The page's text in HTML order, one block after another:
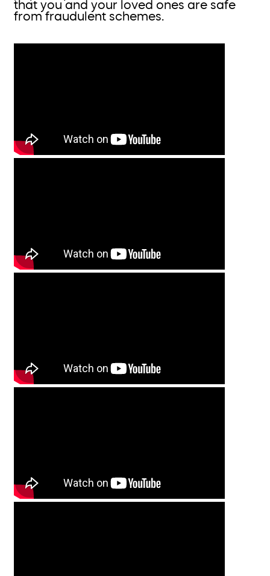
that you and your loved ones are safe
from fraudulent schemes.